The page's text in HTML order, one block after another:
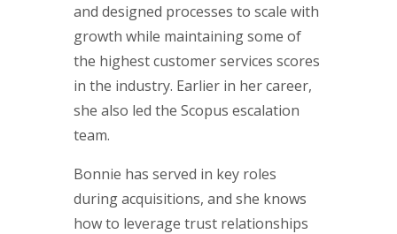
and designed processes to scale with
growth while maintaining some of
the highest customer services scores
in the industry. Earlier in her career,
she also led the Scopus escalation
team.
Bonnie has served in key roles
during acquisitions, and she knows
how to leverage trust relationships